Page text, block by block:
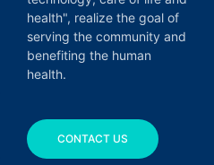
health", realize the goal of
serving the community and
benefiting the human
health.
CONTACT US